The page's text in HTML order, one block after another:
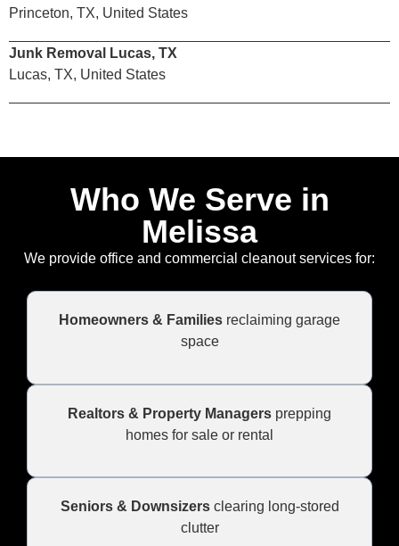
Princeton, TX, United States
Junk Removal Lucas, TX
Lucas, TX, United States
Who We Serve in
Melissa
We provide office and commercial cleanout services for:
Homeowners & Families reclaiming garage
space
Realtors & Property Managers prepping
homes for sale or rental
Seniors & Downsizersclearing long-stored
clutter